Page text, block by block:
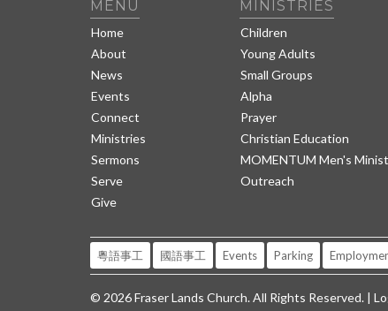
MENU
Home
About
News
Events
Connect
Ministries
Sermons
Serve
Give
MINISTRIES
Children
Young Adults
Small Groups
Alpha
Prayer
Christian Education
MOMENTUM Men's
Outreach
粵語事工 國語事工 Events Parking
© 2026 Fraser Lands Church. All Rights Reserved. |